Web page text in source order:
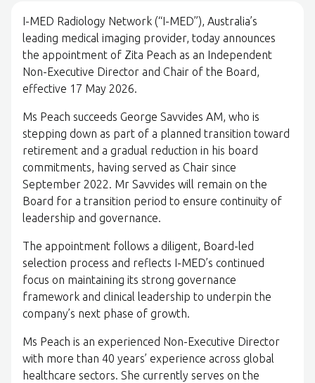
I-MED Radiology Network (“I-MED”), Australia’s
leading medical imaging provider, today announces
the appointment of Zita Peach as an Independent
Non-Executive Director and Chair of the Board,
effective 17 May 2026.
Ms Peach succeeds George Savvides AM, who is
stepping down as part of a planned transition toward
retirement and a gradual reduction in his board
commitments, having served as Chair since
September 2022. Mr Savvides will remain on the
Board for a transition period to ensure continuity of
leadership and governance.
The appointment follows a diligent, Board-led
selection process and reflects I-MED’s continued
focus on maintaining its strong governance
framework and clinical leadership to underpin the
company’s next phase of growth.
Ms Peach is an experienced Non-Executive Director
with more than 40 years’ experience across global
healthcare sectors. She currently serves on the